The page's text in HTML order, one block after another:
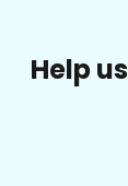
Help